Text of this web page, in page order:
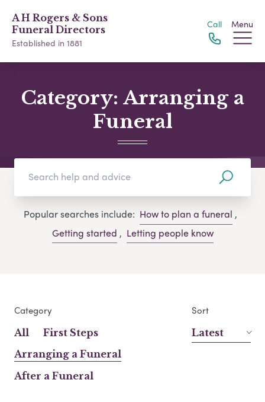
A H Rogers & Sons
Funeral Directors
Established in 1881
Call Menu
Category: Arranging a
Funeral
Popular searches include: How to plan a funeral ,
Getting started , Letting people know
Category
All
First Steps
Arranging a Funeral
After a Funeral
Sort
Latest